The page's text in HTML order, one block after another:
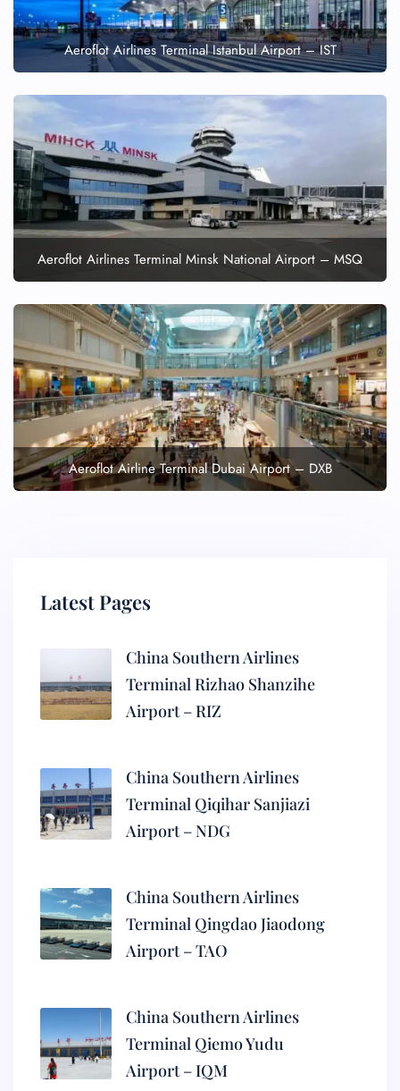
Aeroflot Airlines Terminal Istanbul Airport – IST
Aeroflot Airlines Terminal Minsk National Airport – MSQ
Aeroflot Airline Terminal Dubai Airport – DXB
Latest Pages
China Southern Airlines
Terminal Rizhao Shanzihe
Airport – RIZ
China Southern Airlines
Terminal Qiqihar Sanjiazi
Airport – NDG
China Southern Airlines
Terminal Qingdao Jiaodong
Airport – TAO
China Southern Airlines
Terminal Qiemo Yudu
Airport – IQM